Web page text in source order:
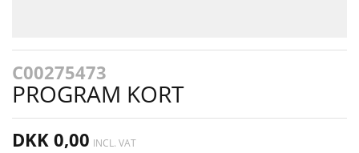
C00275473
PROGRAM KORT
DKK 0,00 INCL. VAT